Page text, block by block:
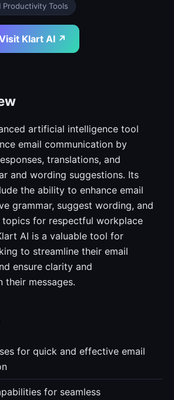
Productivity Tools
Klart AI ↗
artificial intelligence tool
email communication by
translations, and
and wording suggestions. Its
the ability to enhance email
grammar, suggest wording, and
topics for respectful workplace
AI is a valuable tool for
to streamline their email
ensure clarity and
their messages.
for quick and effective email
for seamless